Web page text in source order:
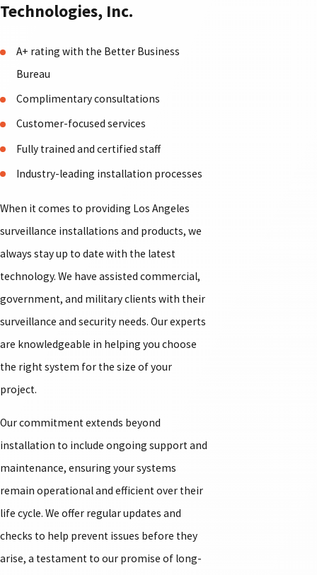
Technologies, Inc.
A+ rating with the Better Business
Bureau
Complimentary consultations
Customer-focused services
Fully trained and certified staff
Industry-leading installation processes
When it comes to providing Los Angeles
surveillance installations and products, we
always stay up to date with the latest
technology. We have assisted commercial,
government, and military clients with their
surveillance and security needs. Our experts
are knowledgeable in helping you choose
the right system for the size of your
project.
Our commitment extends beyond
installation to include ongoing support and
maintenance, ensuring your systems
remain operational and efficient over their
life cycle. We offer regular updates and
checks to help prevent issues before they
arise, a testament to our promise of long-